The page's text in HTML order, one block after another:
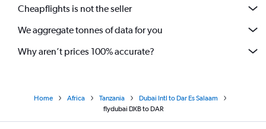
Cheapflights is not the seller
We aggregate tonnes of data for you
Why aren’t prices 100% accurate?
Home Africa Tanzania
Dubai Intl to Dar Es Salaam
flydubai DXB to DAR